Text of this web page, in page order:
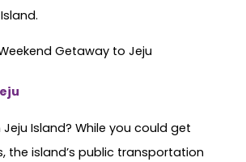
Island? While you could get
the island’s public transportation